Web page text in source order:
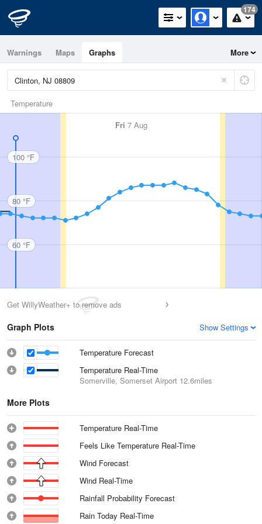
174
Warnings Maps Graphs More
Temperature
Fri 7 Aug
100 °F
80 °F
60 °F
Get WillyWeather+ to remove ads
Graph Plots Show Settings
Temperature Forecast
Temperature Real-Time
Somerville, Somerset Airport 12.6miles
More Plots
Temperature Real-Time
Feels Like Temperature Real-Time
Wind Forecast
Wind Real-Time
Rainfall Probability Forecast
Rain Today Real-Time